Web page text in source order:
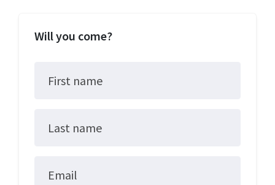
Will you come?
First name
Last name
Email